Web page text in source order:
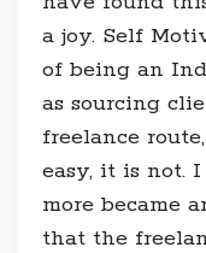
a joy. Self
of being an
as sourcing
freelance
easy, it is not.
more became
that the